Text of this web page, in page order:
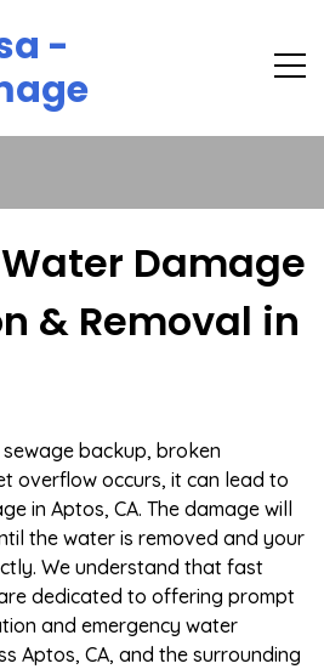
-
Damage
& Removal in
backup, broken
overflow occurs, it can lead to
in Aptos, CA. The damage will
the water is removed and your
We understand that fast
dedicated to offering prompt
and emergency water
Aptos, CA, and the surrounding